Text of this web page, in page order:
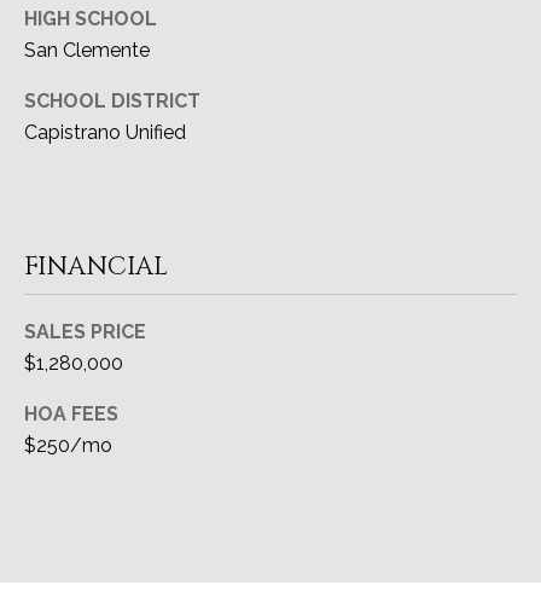
HIGH SCHOOL
San Clemente
SCHOOL DISTRICT
Capistrano Unified
FINANCIAL
SALES PRICE
$1,280,000
HOA FEES
$250/mo